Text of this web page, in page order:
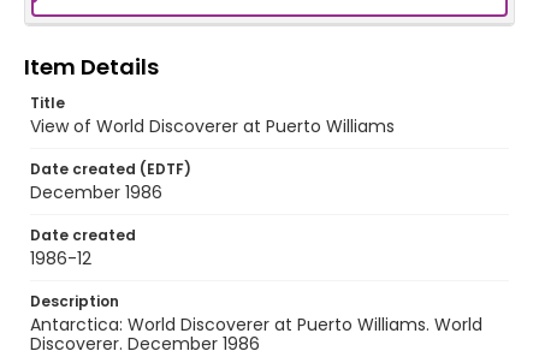
Item Details
Title
View of World Discoverer at Puerto Williams
Date created (EDTF)
December 1986
Date created
1986-12
Description
Antarctica: World Discoverer at Puerto Williams. World
Discoverer. December 1986